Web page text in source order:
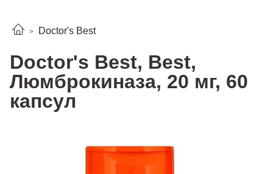
Doctor's Best
Doctor's Best, Best,
Люмброкиназа, 20 мг, 60
капсул